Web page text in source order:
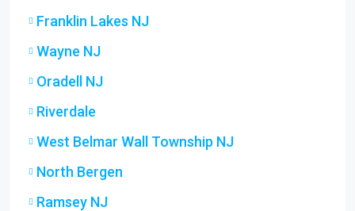
Franklin Lakes NJ
Wayne NJ
Oradell NJ
Riverdale
West Belmar Wall Township NJ
North Bergen
Ramsey NJ